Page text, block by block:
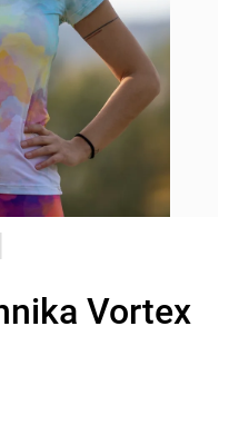
Vortex